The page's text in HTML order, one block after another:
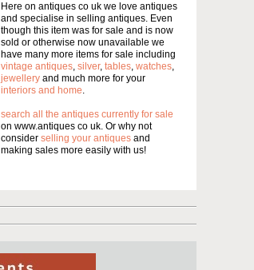
Here on antiques co uk we love antiques
and specialise in selling antiques. Even
though this item was for sale and is now
sold or otherwise now unavailable we
have many more items for sale including
vintage antiques, silver, tables, watches,
jewellery and much more for your
interiors and home.
search all the antiques currently for sale
on www.antiques co uk. Or why not
consider selling your antiques and
making sales more easily with us!